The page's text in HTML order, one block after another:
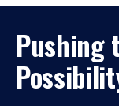
Pushing